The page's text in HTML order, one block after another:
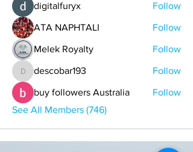
digitalfuryx
Follow
ATA NAPHTALI Follow
Melek Royalty Follow
descobar193
descobar193 Follow
buy followers Australia
Follow
See All Members (746)